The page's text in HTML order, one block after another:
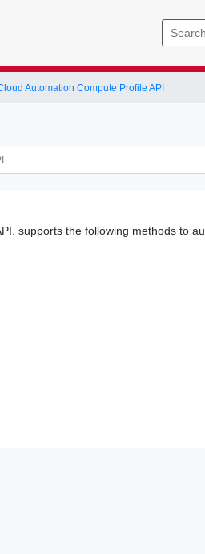
Automation Compute Profile API
supports the following methods to